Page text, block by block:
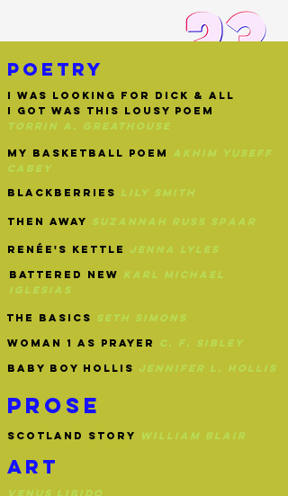
poetry
i was looking for dick & all
I got was this lousy poem
torrin a. greathouse
my basketball poem
akhim yuseff
cabey
blackberries lily smith
then away suzannah russ spaar
renée's kettle
jenna lyles
battered new karl Michael
iglesias
the basics seth simons
woman 1 as prayer c. f. sibley
baby boy hollis jennifer l. hollis
prose
scotland story william blair
art
venus libido